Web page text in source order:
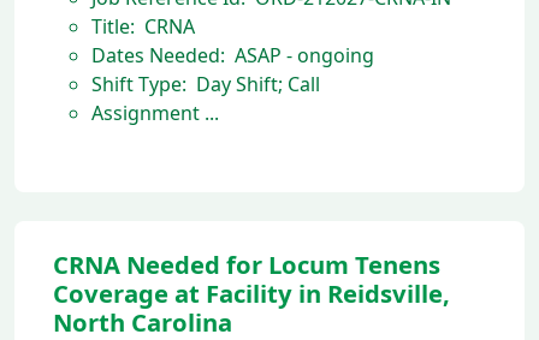
Title: CRNA
Dates Needed: ASAP - ongoing
Shift Type: Day Shift; Call
Assignment ...
CRNA Needed for Locum Tenens
Coverage at Facility in Reidsville,
North Carolina